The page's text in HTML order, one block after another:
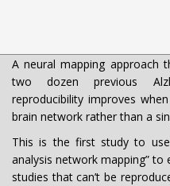
A neural mapping approach
two dozen previous
reproducibility improves
brain network rather than a
This is the first study to
analysis network mapping”
studies that can’t be